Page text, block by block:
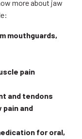
more about jaw
mouthguards,
pain
and tendons
pain and
for oral,